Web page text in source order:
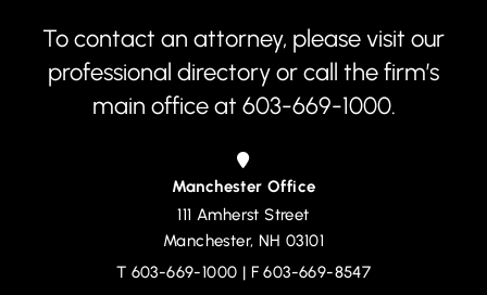
Manchester Office
Devine, Millimet & Branch, P.A.
111 Amherst Street
Manchester, NH 03101
T 603-669-1000 | F 603-669-8547
To contact an attorney, please visit our
professional directoryor call the firm’s
main office at 603-669-1000.